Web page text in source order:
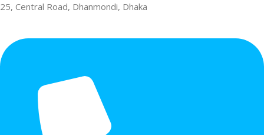
25, Central Road, Dhanmondi, Dhaka